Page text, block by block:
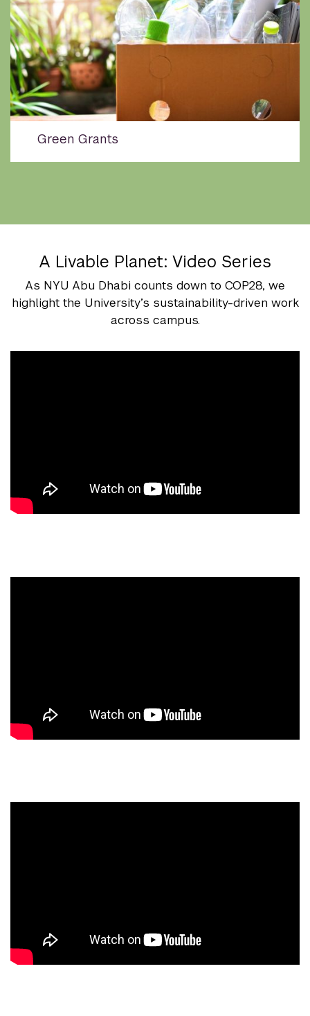
Green Grants
A Livable Planet: Video Series
As NYU Abu Dhabi counts down to COP28, we
highlight the University’s sustainability-driven work
across campus.